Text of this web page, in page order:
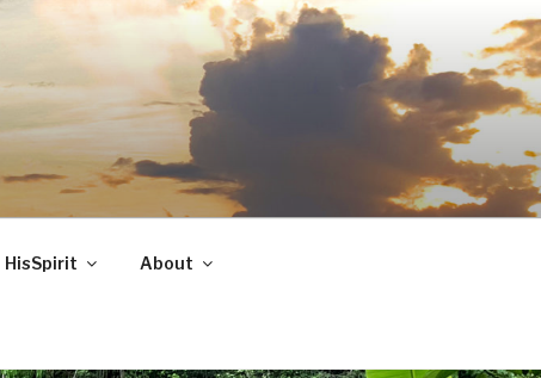
HisSpirit About